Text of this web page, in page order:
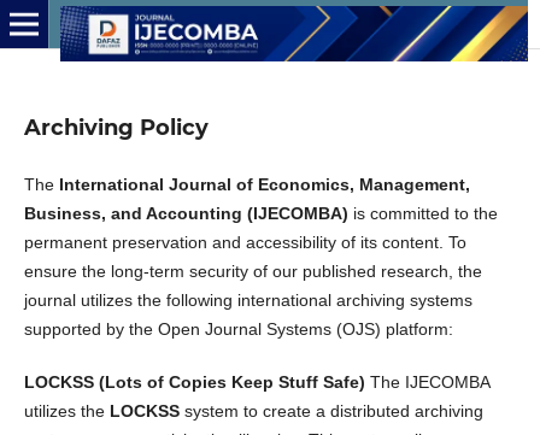
Archiving Policy
The International Journal of Economics, Management,
Business, and Accounting (IJECOMBA) is committed to the
permanent preservation and accessibility of its content. To
ensure the long-term security of our published research, the
journal utilizes the following international archiving systems
supported by the Open Journal Systems (OJS) platform:
LOCKSS (Lots of Copies Keep Stuff Safe) The IJECOMBA
utilizes the LOCKSSsystem to create a distributed archiving